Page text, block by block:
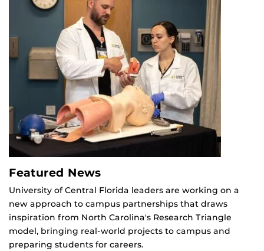
Featured News
University of Central Florida leaders are working on a
new approach to campus partnerships that draws
inspiration from North Carolina's Research Triangle
model, bringing real-world projects to campus and
preparing students for careers.